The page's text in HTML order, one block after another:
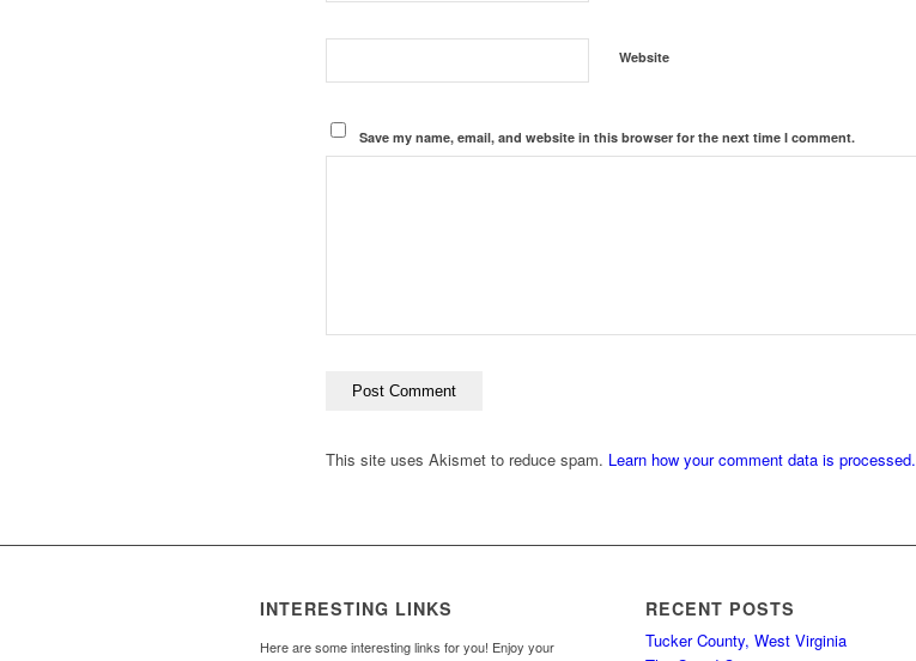
Website
Save my name, email, and website in this browser for the next time I comment.
This site uses Akismet to reduce spam. Learn how your comment data is processed.
INTERESTING LINKS
Here are some interesting links for you! Enjoy your
RECENT POSTS
Tucker County, West Virginia